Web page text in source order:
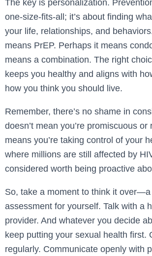
The key is personalization.
one-size-fits-all; it’s about finding
your life, relationships, and
means PrEP. Perhaps it means
means a combination. The right
keeps you healthy and aligns with
how you think you should live.
Remember, there’s no shame in
doesn’t mean you’re promiscuous or
means you’re taking control of your
where millions are still affected by
considered worth being proactive
So, take a moment to think it
assessment for yourself. Talk with a
provider. And whatever you decide
keep putting your sexual health first.
regularly. Communicate openly with